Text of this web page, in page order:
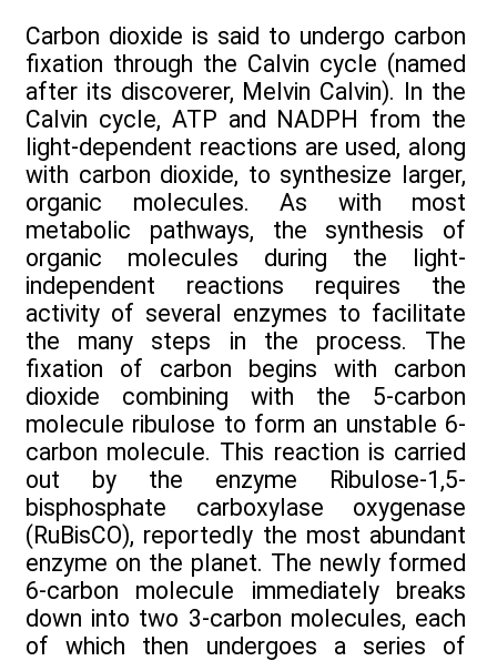
Carbon dioxide is said to undergo carbon
fixation through the Calvin cycle (named
after its discoverer, Melvin Calvin). In the
Calvin cycle, ATP and NADPH from the
light-dependent reactions are used, along
with carbon dioxide, to synthesize larger,
organic molecules. As with most
metabolic pathways, the synthesis of
organic molecules during the light-
independent reactions requires the
activity of several enzymes to facilitate
the many steps in the process. The
fixation of carbon begins with carbon
dioxide combining with the 5-carbon
molecule ribulose to form an unstable 6-
carbon molecule. This reaction is carried
out by the enzyme Ribulose-1,5-
bisphosphate carboxylase oxygenase
(RuBisCO), reportedly the most abundant
enzyme on the planet. The newly formed
6-carbon molecule immediately breaks
down into two 3-carbon molecules, each
of which then undergoes a series of